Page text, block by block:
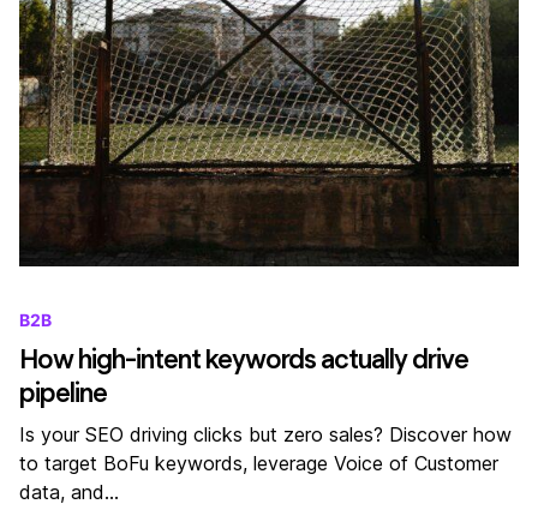
B2B
How high-intent keywords actually drive
pipeline
Is your SEO driving clicks but zero sales? Discover how
to target BoFu keywords, leverage Voice of Customer
data, and…